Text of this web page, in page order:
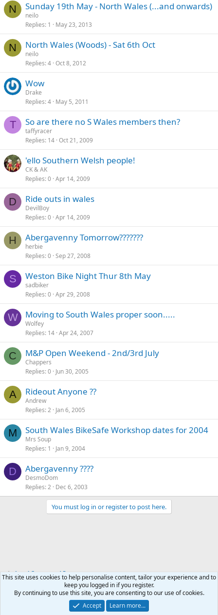
N Sunday 19th May - North Wales (...and onwards)
neilo
Replies 1 May 23, 2013
N North Wales (Woods) - Sat 6th Oct
neilo
Replies 4 Oct 8, 2012
Wow
Drake
Replies 4 May 5, 2011
T So are there no S Wales members then?
taffyracer
Replies 14 Oct 21, 2009
'ello Southern Welsh people!
CK & AK
Replies 0 Apr 14, 2009
D Ride outs in wales
DevilBoy
Replies 0 Apr 14, 2009
H Abergavenny Tomorrow???????
herbie
Replies 0 Sep 27, 2008
S Weston Bike Night Thur 8th May
sadbiker
Replies 0 Apr 29, 2008
W Moving to South Wales proper soon.....
Wolfey
Replies 14 Apr 24, 2007
C M&P Open Weekend - 2nd/3rd July
Chappers
Replies 0 Jun 30, 2005
A Rideout Anyone ??
Andrew
Replies 2 Jan 6, 2005
M South Wales BikeSafe Workshop dates for 2004
Mrs Soup
Replies 1 Jan 9, 2004
D Abergavenny ????
DesmoDom
Replies 2 Dec 6, 2003
You must log in or register to post here.
Local Groups and Reps
Terms and rules Privacy policy Help
This site uses cookies to help personalise content, tailor your experience and to
keep you logged in if you register.
By continuing to use this site, you are consenting to our use of cookies.
Accept
Learn more...